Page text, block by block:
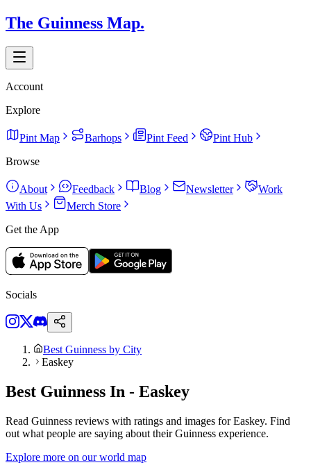
The Guinness Map.
Account
Explore
Pint Map Barhops Pint Feed
Pint Hub
Browse
About Feedback Blog Newsletter
Work
With Us
Merch Store
Get the App
Socials
Best Guinness by City
Easkey
Best Guinness In - Easkey
Read Guinness reviews with ratings and images for Easkey. Find
out what people are saying about their Guinness experience.
Explore more on our world map